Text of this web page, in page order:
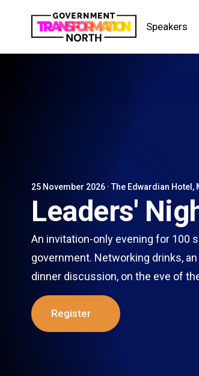
Speakers
25 November 2026 · The Edwardian Hotel,
Leaders'
An invitation-only evening for 100
government. Networking drinks,
dinner discussion, on the eve of
Register